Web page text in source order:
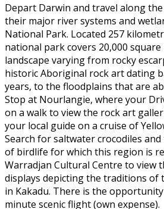
Depart Darwin and travel along
their major river systems and
National Park. Located 257
national park covers 20,000
landscape varying from rocky
historic Aboriginal rock art dating
years, to the floodplains that are
Stop at Nourlangie, where your
on a walk to view the rock art
your local guide on a cruise of
Search for saltwater crocodiles
of birdlife for which this region is
Warradjan Cultural Centre to view
displays depicting the traditions of
in Kakadu. There is the
minute scenic flight (own expense).